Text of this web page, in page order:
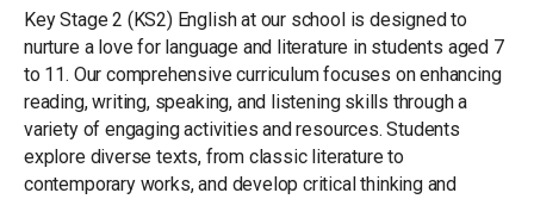
Key Stage 2 (KS2) English at our school is designed to
nurture a love for language and literature in students aged 7
to 11. Our comprehensive curriculum focuses on enhancing
reading, writing, speaking, and listening skills through a
variety of engaging activities and resources. Students
explore diverse texts, from classic literature to
contemporary works, and develop critical thinking and